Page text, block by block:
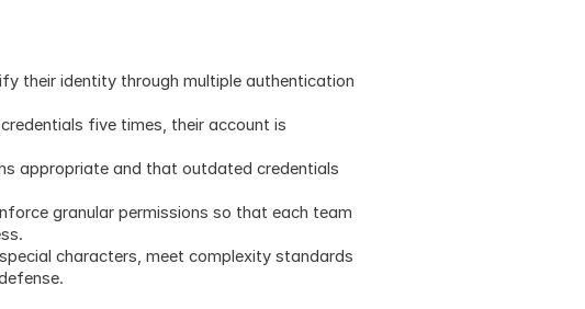
their identity through multiple authentication
five times, their account is
appropriate and that outdated credentials
granular permissions so that each team
characters, meet complexity standards